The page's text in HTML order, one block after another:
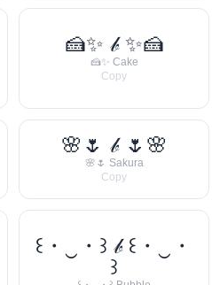
🍰✨ 𝒷 ✨🍰
🍰✨ Cake
Copy
🌸🌷 𝒷 🌷🌸
🌸🌷 Sakura
Copy
꒰・‿・꒱ 𝒷 ꒰・‿・
꒱